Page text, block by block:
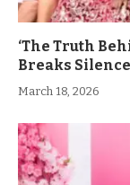
‘The Truth
Breaks
March 18, 2026